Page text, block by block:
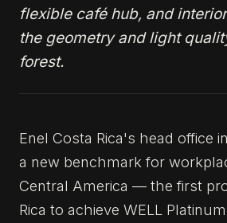
flexible café hub, and
the geometry and light
forest.
Enel Costa Rica's head office
a new benchmark for
Central America — the first
Rica to achieve WELL